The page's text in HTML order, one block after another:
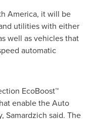
America, it will be
utilities with either
well as vehicles that
automatic
EcoBoost™
enable the Auto
Samardzich said. The